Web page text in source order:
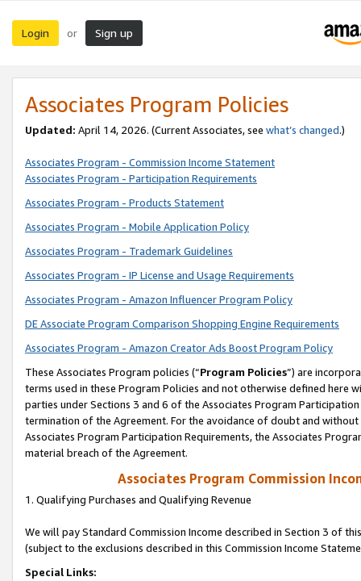
Login or Sign up
Associates Program Policies
Updated: April 14, 2026. (Current Associates, see what’s changed.)
Associates Program - Commission Income Statement
Associates Program - Participation Requirements
Associates Program - Products Statement
Associates Program - Mobile Application Policy
Associates Program - Trademark Guidelines
Associates Program - IP License and Usage Requirements
Associates Program - Amazon Influencer Program Policy
DE Associate Program Comparison Shopping Engine Requirements
Associates Program - Amazon Creator Ads Boost Program Policy
These Associates Program policies (“Program Policies”) are
terms used in these Program Policies and not otherwise defined
parties under Sections 3 and 6 of the Associates Program
termination of the Agreement. For the avoidance of doubt and
Associates Program Participation Requirements, the Associates
material breach of the Agreement.
Associates Program Commission
1. Qualifying Purchases and Qualifying Revenue
We will pay Standard Commission Income described in Section 3 of
(subject to the exclusions described in this Commission Income
Special Links: